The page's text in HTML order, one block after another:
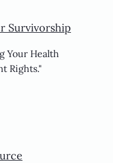
Survivorship
Your Health
Rights."